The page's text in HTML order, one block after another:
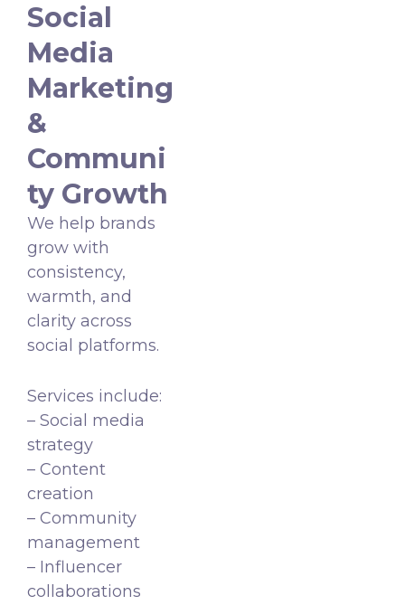
Social
Media
Marketing
&
Communi
ty Growth
We help brands
grow with
consistency,
warmth, and
clarity across
social platforms.
Services include:
– Social media
strategy
– Content
creation
– Community
management
– Influencer
collaborations